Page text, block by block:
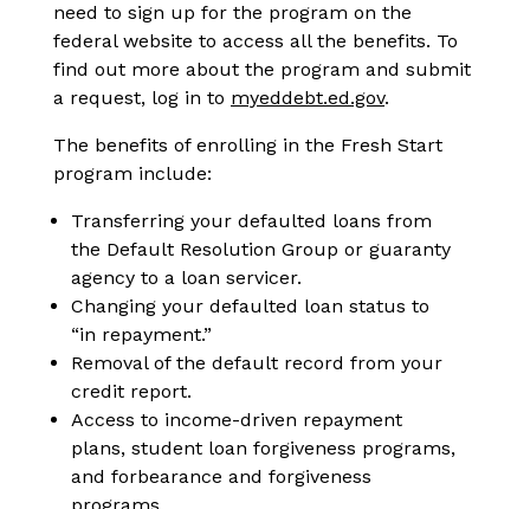
need to sign up for the program on the
federal website to access all the benefits. To
find out more about the program and submit
a request, log in to myeddebt.ed.gov.
The benefits of enrolling in the Fresh Start
program include:
Transferring your defaulted loans from
the Default Resolution Group or guaranty
agency to a loan servicer.
Changing your defaulted loan status to
“in repayment.”
Removal of the default record from your
credit report.
Access to income-driven repayment
plans, student loan forgiveness programs,
and forbearance and forgiveness